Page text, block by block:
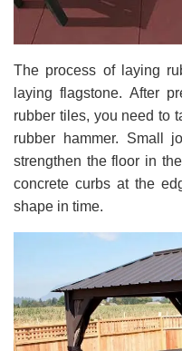
The process of laying
laying flagstone. After
rubber tiles, you need to
rubber hammer. Small
strengthen the floor in
concrete curbs at the
shape in time.